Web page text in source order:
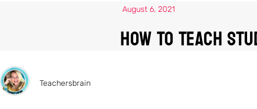
August 6, 2021
How To Teach
Teachersbrain